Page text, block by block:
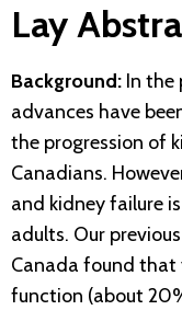
Lay
Background: In the
advances have
the progression of
Canadians.
and kidney failure
adults. Our
Canada found that
function (about